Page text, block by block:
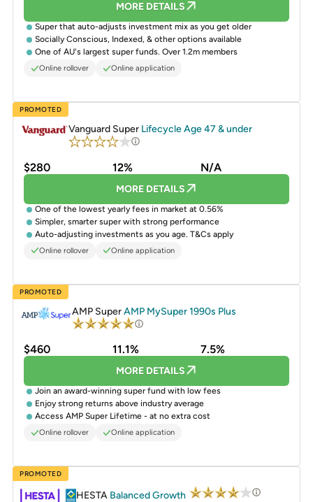
MORE DETAILS
Super that auto-adjusts investment mix as you get older
Socially Conscious, Indexed, & other options available
One of AU's largest super funds. Over 1.2m members
Online rollover Online application
PROMOTED
Vanguard Super Lifecycle Age 47 & under
$280 12% N/A
MORE DETAILS
One of the lowest yearly fees in market at 0.56%
Simpler, smarter super with strong performance
Auto-adjusting investments as you age. T&Cs apply
Online rollover Online application
PROMOTED
AMP SuperAMP MySuper 1990s Plus
$460 11.1% 7.5%
MORE DETAILS
Join an award-winning super fund with low fees
Enjoy strong returns above industry average
Access AMP Super Lifetime - at no extra cost
Online rollover Online application
PROMOTED
HESTA Balanced Growth